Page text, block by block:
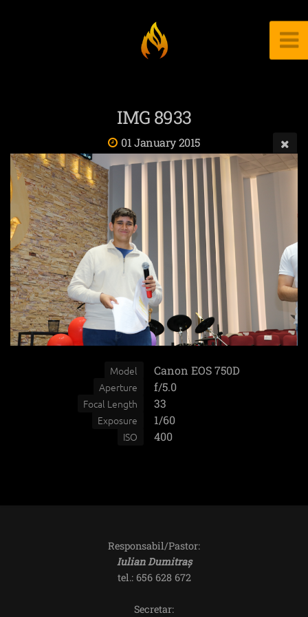
IMG 8933
01 January 2015
Model Canon EOS 750D
Aperture f/5.0
Focal Length 33
Exposure 1/60
ISO 400
Responsabil/Pastor:
Iulian Dumitraș
tel.: 656 628 672
Secretar: